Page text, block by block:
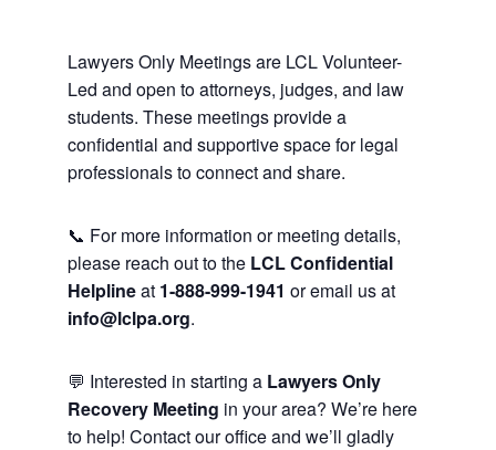
Lawyers Only Meetings are LCL Volunteer-
Led and open to attorneys, judges, and law
students. These meetings provide a
confidential and supportive space for legal
professionals to connect and share.
📞 For more information or meeting details,
please reach out to the LCL Confidential
Helplineat 1-888-999-1941 or email us at
info@lclpa.org.
💬 Interested in starting a Lawyers Only
Recovery Meeting in your area? We’re here
to help! Contact our office and we’ll gladly